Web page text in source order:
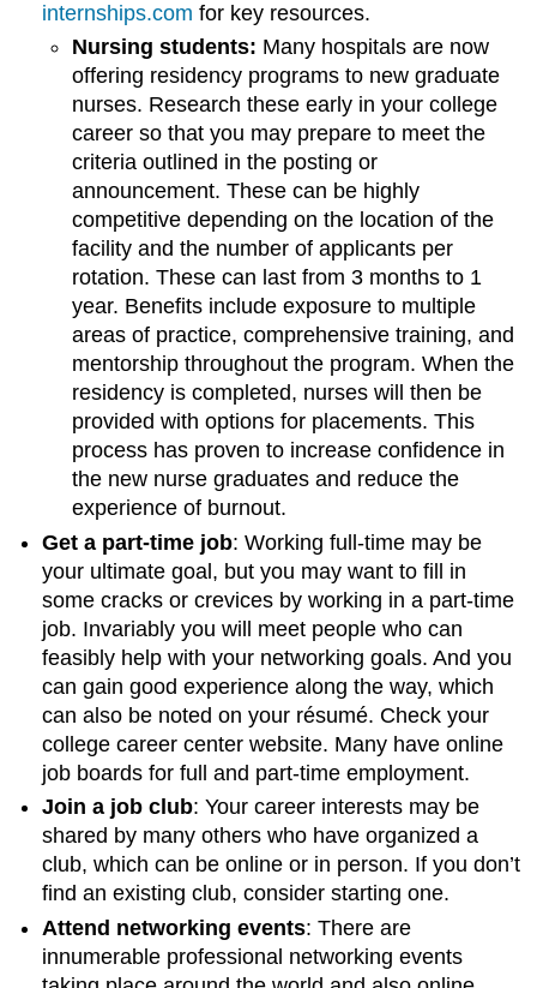
internships.com for key resources.
Nursing students: Many hospitals are now
offering residency programs to new graduate
nurses. Research these early in your college
career so that you may prepare to meet the
criteria outlined in the posting or
announcement. These can be highly
competitive depending on the location of the
facility and the number of applicants per
rotation. These can last from 3 months to 1
year. Benefits include exposure to multiple
areas of practice, comprehensive training, and
mentorship throughout the program. When the
residency is completed, nurses will then be
provided with options for placements. This
process has proven to increase confidence in
the new nurse graduates and reduce the
experience of burnout.
Get a part-time job: Working full-time may be
your ultimate goal, but you may want to fill in
some cracks or crevices by working in a part-time
job. Invariably you will meet people who can
feasibly help with your networking goals. And you
can gain good experience along the way, which
can also be noted on your résumé. Check your
college career center website. Many have online
job boards for full and part-time employment.
Join a job club: Your career interests may be
shared by many others who have organized a
club, which can be online or in person. If you don’t
find an existing club, consider starting one.
Attend networking events: There are
innumerable professional networking events